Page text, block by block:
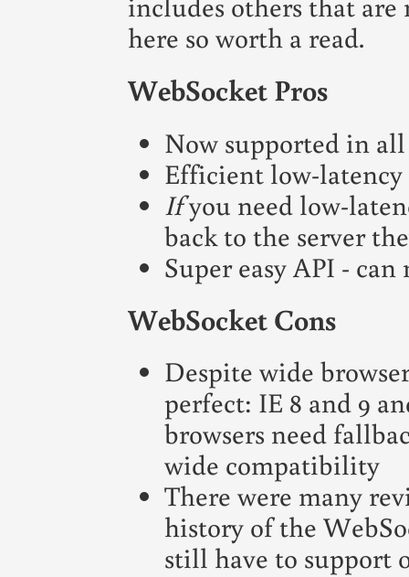
here so worth a read.
WebSocket Pros
Now supported in
Efficient low-
Ifyou need low-
back to the server
Super easy API -
WebSocket Cons
Despite wide
perfect: IE 8 and 9
browsers need
wide compatibility
There were many
history of the
still have to support